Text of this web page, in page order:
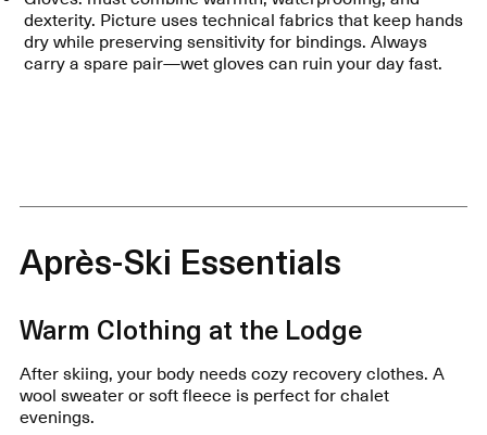
dexterity. Picture uses technical fabrics that keep hands
dry while preserving sensitivity for bindings. Always
carry a spare pair—wet gloves can ruin your day fast.
Après-Ski Essentials
Warm Clothing at the Lodge
After skiing, your body needs cozy recovery clothes. A
wool sweater or soft fleece is perfect for chalet
evenings.